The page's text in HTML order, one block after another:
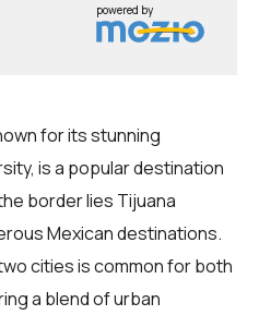
powered by
for its stunning
is a popular destination
border lies Tijuana
Mexican destinations.
cities is common for both
a blend of urban